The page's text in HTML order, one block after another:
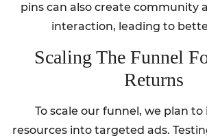
pins can also create community
interaction, leading to
Scaling The Funnel
Returns
To scale our funnel, we plan
resources into targeted ads.